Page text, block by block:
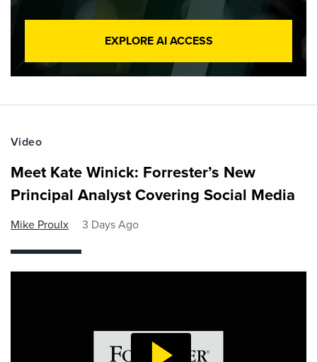
EXPLORE AI ACCESS
Video
Meet Kate Winick: Forrester’s New
Principal Analyst Covering Social Media
Mike Proulx 3 Days Ago